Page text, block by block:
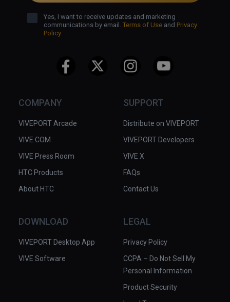
COMPANY
VIVEPORT Arcade
VIVE.COM
VIVE Press Room
HTC Products
About HTC
SUPPORT
Distribute on VIVEPORT
VIVEPORT Developers
VIVE X
FAQs
Contact Us
DOWNLOAD
VIVEPORT Desktop App
VIVE Software
LEGAL
Privacy Policy
CCPA – Do Not Sell My
Personal Information
Product Security
Yes, I want to receive updates and marketing
communications by email. Terms of Use and Privacy
Policy